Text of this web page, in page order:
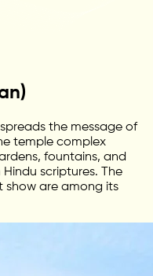
the message of
temple complex
fountains, and
scriptures. The
show are among its